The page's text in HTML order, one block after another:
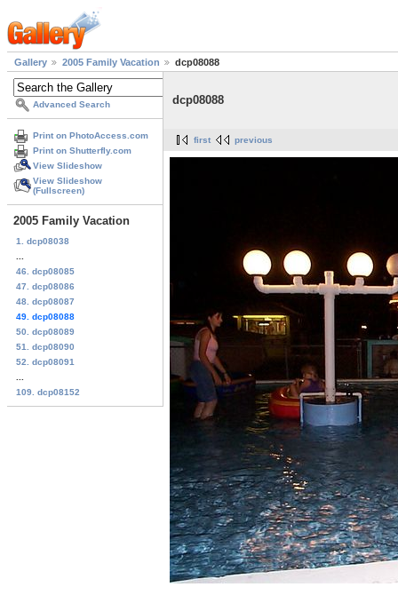
Gallery 2005 Family Vacation dcp08088
Advanced Search
Print on PhotoAccess.com
Print on Shutterfly.com
View Slideshow
View Slideshow
(Fullscreen)
2005 Family Vacation
1. dcp08038
46. dcp08085
47. dcp08086
48. dcp08087
49. dcp08088
50. dcp08089
51. dcp08090
52. dcp08091
109. dcp08152
dcp08088
first previous